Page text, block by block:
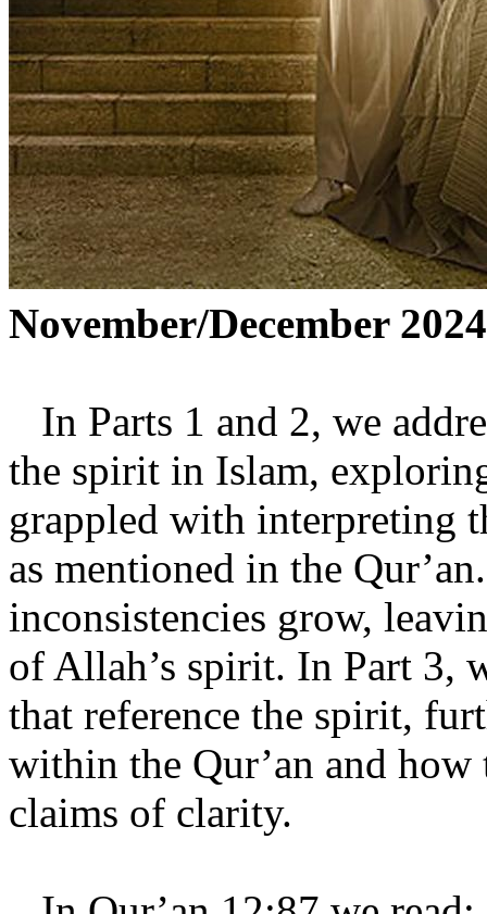
November/December 2024
In Parts 1 and 2, we
the spirit in Islam,
grappled with interpreting
as mentioned in the
inconsistencies grow,
of Allah’s spirit. In Part 3,
that reference the spirit,
within the Qur’an and how
claims of clarity.